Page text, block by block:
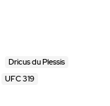
Dricus du Plessis
UFC 319